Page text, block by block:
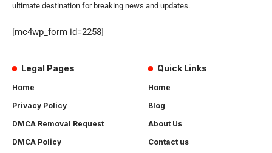
ultimate destination for breaking news and updates.
[mc4wp_form id=2258]
Legal Pages
Home
Privacy Policy
DMCA Removal Request
DMCA Policy
Quick Links
Home
Blog
About Us
Contact us